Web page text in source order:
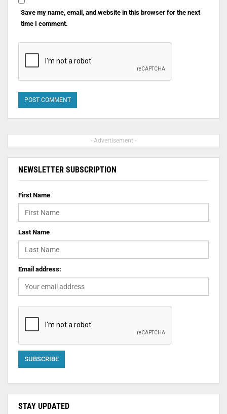
Save my name, email, and website in this browser for the next
time I comment.
- Advertisement -
NEWSLETTER SUBSCRIPTION
First Name
Last Name
Email address:
STAY UPDATED